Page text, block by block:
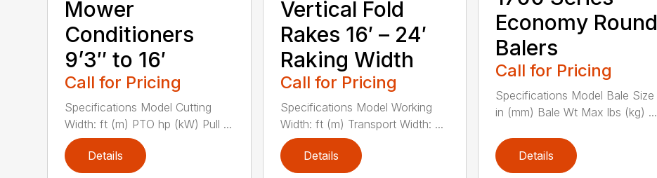
Mower
Conditioners
9’3″ to 16′
Call for Pricing
Specifications Model Cutting
Width: ft (m) PTO hp (kW) Pull ...
Details
Vertical Fold
Rakes 16′ – 24′
Raking Width
Call for Pricing
Specifications Model Working
Width: ft (m) Transport Width: ...
Details
Economy Round
Balers
Call for Pricing
Specifications Model Bale Size
in (mm) Bale Wt Max lbs (kg) ...
Details